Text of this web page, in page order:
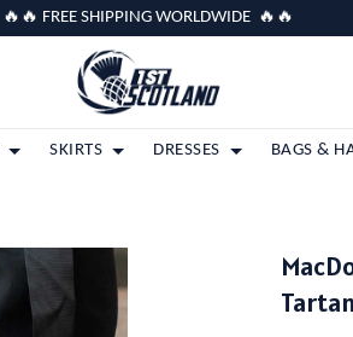
🔥🔥 FREE SHIPPING WORLDWIDE 🔥🔥
SKIRTS DRESSES BAGS &